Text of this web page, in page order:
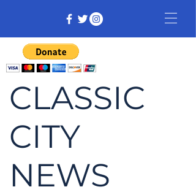
CLASSIC
CITY
NEWS